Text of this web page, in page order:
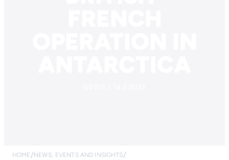
HOME NEWS, EVENTS AND INSIGHTS